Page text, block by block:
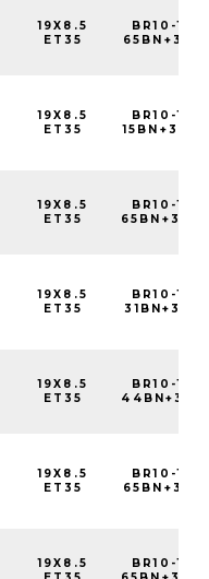
19X8.5
ET35
BR10-
19X8.5
ET35
BR10-
19X8.5
ET35
BR10-
19X8.5
ET35
BR10-
19X8.5
ET35
BR10-
19X8.5
ET35
BR10-
19X8.5
BR10-